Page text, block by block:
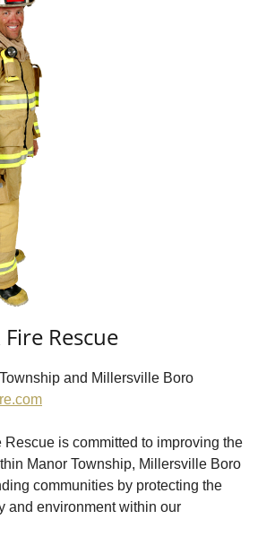
Rescue
and Millersville Boro
Rescue is committed to improving the
Manor Township, Millersville Boro
communities by protecting the
and environment within our